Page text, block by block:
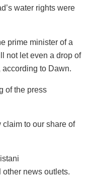
water rights were
prime minister of a
not let even a drop of
according to Dawn.
of the press
claim to our share of
other news outlets.